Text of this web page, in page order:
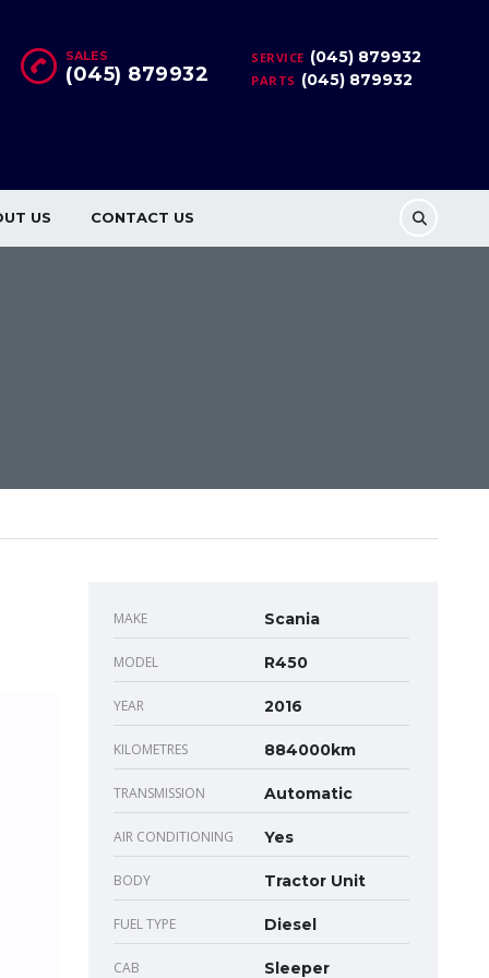
SERVICE (045) 879932
PARTS (045) 879932
SALES
(045) 879932
US CONTACT US
MAKE Scania
MODEL R450
YEAR 2016
KILOMETRES 884000km
TRANSMISSION Automatic
AIR CONDITIONING Yes
BODY Tractor Unit
FUEL TYPE Diesel
CAB Sleeper